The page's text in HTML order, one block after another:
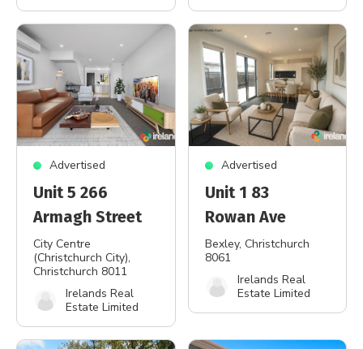
Advertised
Unit 5 266
Armagh Street
City Centre
(Christchurch City),
Christchurch 8011
Irelands Real
Estate Limited
Advertised
Unit 1 83
Rowan Ave
Bexley, Christchurch
8061
Irelands Real
Estate Limited